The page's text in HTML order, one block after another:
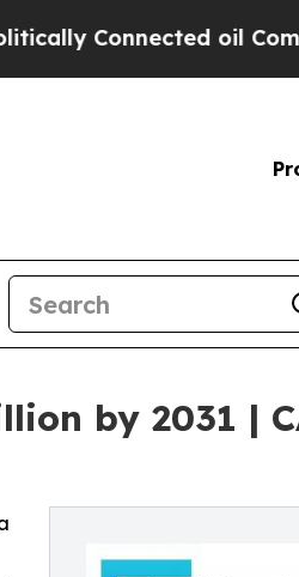
oil Companies —
by 2031 |